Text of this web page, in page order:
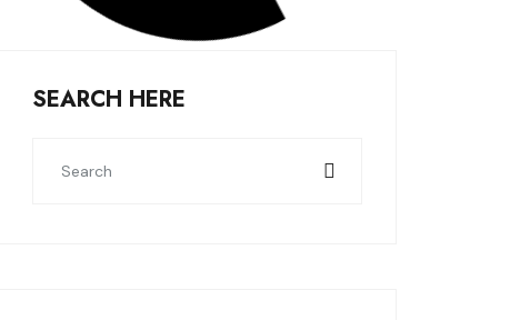
SEARCH HERE